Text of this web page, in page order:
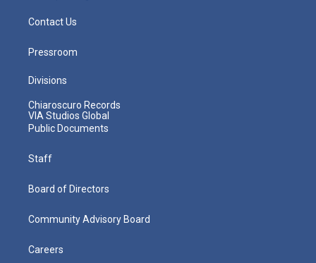
Contact Us
Pressroom
Divisions
Chiaroscuro Records
VIA Studios Global
Public Documents
Staff
Board of Directors
Community Advisory Board
Careers